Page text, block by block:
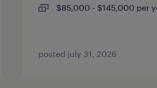
$85,000 - $145,000 per
posted july 31, 2026